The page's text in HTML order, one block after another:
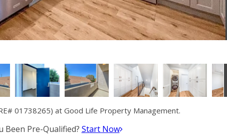
01738265) at Good Life Property Management.
Been Pre-Qualified? Start Now
THURSDAY